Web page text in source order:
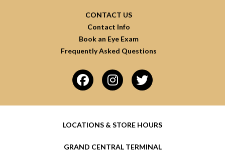
CONTACT US
Contact Info
Book an Eye Exam
Frequently Asked Questions
LOCATIONS & STORE HOURS
GRAND CENTRAL TERMINAL